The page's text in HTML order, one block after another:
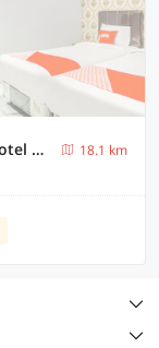
Super OYO Capital O 92066 Papakoel Hotel & Cafe
18.1 km